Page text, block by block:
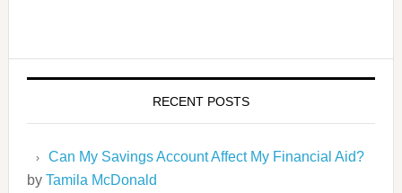
RECENT POSTS
Can My Savings Account Affect My Financial Aid?
by Tamila McDonald